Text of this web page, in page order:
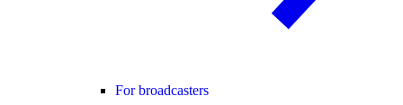
For broadcasters